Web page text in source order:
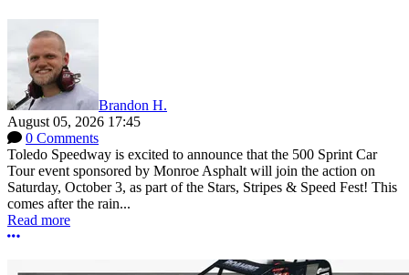
Brandon H.
August 05, 2026 17:45
0 Comments
Toledo Speedway is excited to announce that the 500 Sprint Car
Tour event sponsored by Monroe Asphalt will join the action on
Saturday, October 3, as part of the Stars, Stripes & Speed Fest! This
comes after the rain...
Read more
More options